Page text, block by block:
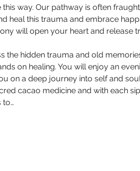
way. Our pathway is often
heal this trauma and embrace
will open your heart and release
the hidden trauma and old
on healing. You will enjoy an
on a deep journey into self and
cacao medicine and with each
to…